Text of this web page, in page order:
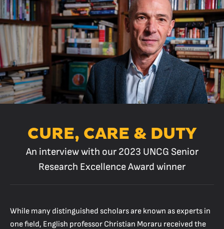
CURE, CARE & DUTY
An interview with our 2023 UNCG Senior
Research Excellence Award winner
While many distinguished scholars are known as experts in
one field, English professor Christian Moraru received the